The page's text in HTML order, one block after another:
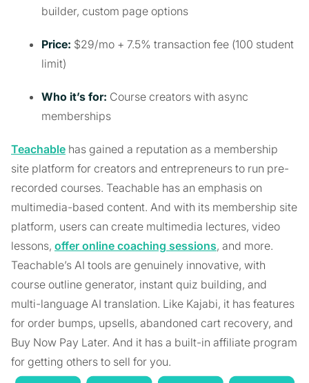
builder, custom page options
Price: $29/mo + 7.5% transaction fee (100 student
limit)
Who it’s for: Course creators with async
memberships
Teachable has gained a reputation as a membership
site platform for creators and entrepreneurs to run pre-
recorded courses. Teachable has an emphasis on
multimedia-based content. And with its membership site
platform, users can create multimedia lectures, video
lessons, offer online coaching sessions, and more.
Teachable’s AI tools are genuinely innovative, with
course outline generator, instant quiz building, and
multi-language AI translation. Like Kajabi, it has features
for order bumps, upsells, abandoned cart recovery, and
Buy Now Pay Later. And it has a built-in affiliate program
for getting others to sell for you.